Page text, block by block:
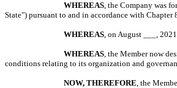
WHEREAS, the Company was
State") pursuant to and in accordance with
WHEREAS, on August ___,
WHEREAS, the Member now
conditions relating to its organization and
NOW, THEREFORE, the